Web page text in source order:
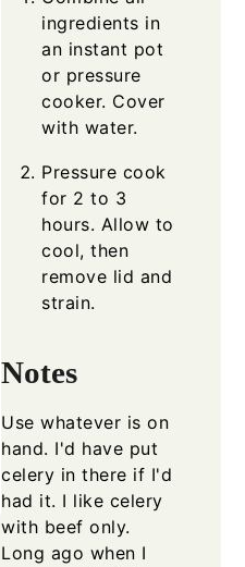
ingredients in
an instant pot
or pressure
cooker. Cover
with water.
Pressure cook
for 2 to 3
hours. Allow to
cool, then
remove lid and
strain.
Notes
Use whatever is on
hand. I'd have put
celery in there if I'd
had it. I like celery
with beef only.
Long ago when I